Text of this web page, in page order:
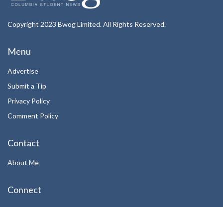
Copyright 2023 Bwog Limited. All Rights Reserved.
Menu
Advertise
Submit a Tip
Privacy Policy
Comment Policy
Contact
About Me
Connect